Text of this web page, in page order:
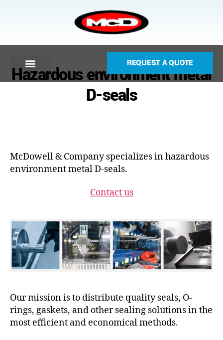
REQUEST A QUOTE
Hazardous environment metal
D-seals
McDowell & Company specializes in hazardous
environment metal D-seals.
Contact us
Our mission is to distribute quality seals, O-
rings, gaskets, and other sealing solutions in the
most efficient and economical methods.